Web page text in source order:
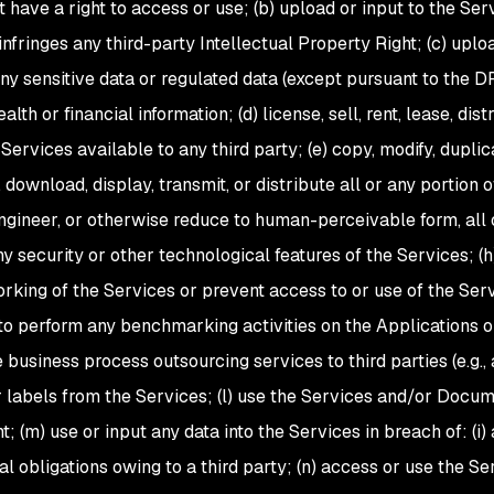
have a right to access or use; (b) upload or input to the
any third-party Intellectual Property Right; (c)
sensitive data or regulated data (except pursuant to the
or financial information; (d) license, sell, rent, lease,
available to any third party; (e) copy, modify,
display, transmit, or distribute all or any portion
or otherwise reduce to human-perceivable form,
security or other technological features of the Services;
of the Services or prevent access to or use of the
perform any benchmarking activities on the Applications
business process outsourcing services to third parties
labels from the Services; (l) use the Services and/or
(m) use or input any data into the Services in breach of:
obligations owing to a third party; (n) access or use the